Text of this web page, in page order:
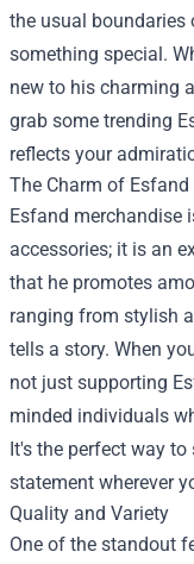
the usual
something special.
new to his charming
grab some trending
reflects your
The Charm of
Esfand merchandise
accessories; it is an
that he promotes
ranging from stylish
tells a story. When
not just supporting
minded individuals
It's the perfect way
statement wherever
Quality and Variety
One of the standout